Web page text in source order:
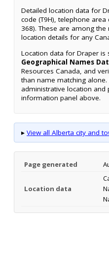
Detailed location data for
code (T9H), telephone
368). These are among
location details for any
Location data for Draper is
Geographical Names
Resources Canada, and
than name matching
administrative location and
information panel above.
▸ View all Alberta city and
Page generated
Location data